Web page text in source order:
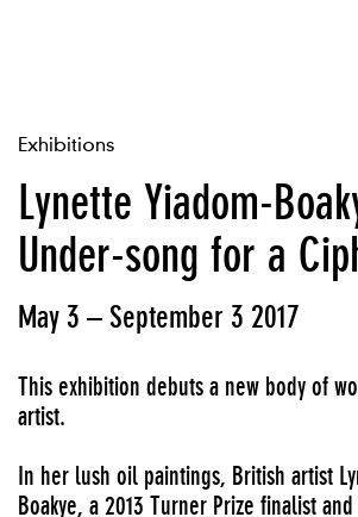
Exhibitions
Lynette Yiadom-
Under-song for a
May 3 – September 3 2017
This exhibition debuts a new body of
artist.
In her lush oil paintings, British artist
Boakye, a 2013 Turner Prize finalist